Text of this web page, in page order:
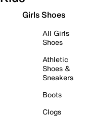
Girls Shoes
All Girls
Shoes
Athletic
Shoes &
Sneakers
Boots
Clogs